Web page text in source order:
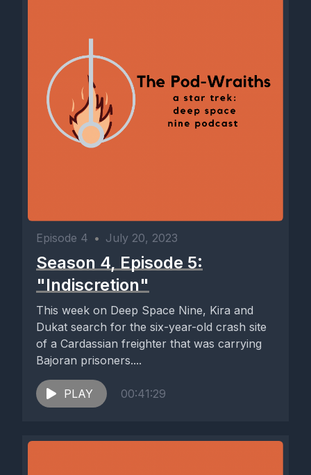
Episode 4 • July 20, 2023
Season 4, Episode 5:
"Indiscretion"
This week on Deep Space Nine, Kira and
Dukat search for the six-year-old crash site
of a Cardassian freighter that was carrying
Bajoran prisoners....
PLAY 00:41:29